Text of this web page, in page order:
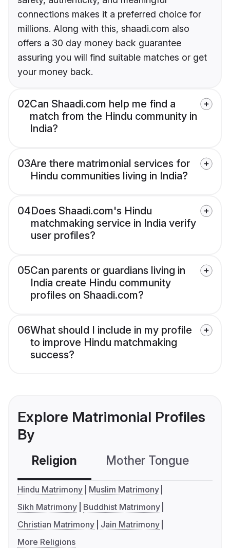
connections makes it a preferred choice for
millions. Along with this, shaadi.com also
offers a 30 day money back guarantee
assuring you will find suitable matches or get
your money back.
02Can Shaadi.com help me find a
match from the Hindu community in
India?
03Are there matrimonial services for
Hindu communities living in India?
04Does Shaadi.com's Hindu
matchmaking service in India verify
user profiles?
05Can parents or guardians living in
India create Hindu community
profiles on Shaadi.com?
06What should I include in my profile
to improve Hindu matchmaking
success?
Explore Matrimonial Profiles
By
Religion Mother Tongue
Hindu Matrimony
Muslim Matrimony
Sikh Matrimony
Buddhist Matrimony
Christian Matrimony
Jain Matrimony
More Religions